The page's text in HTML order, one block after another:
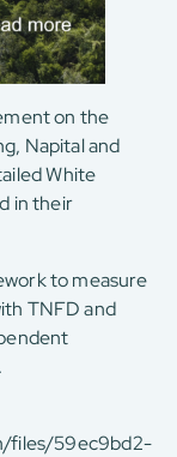
on the
Napital and
White
in their
to measure
TNFD and
files/59ec9bd2-